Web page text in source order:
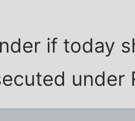
if today
under